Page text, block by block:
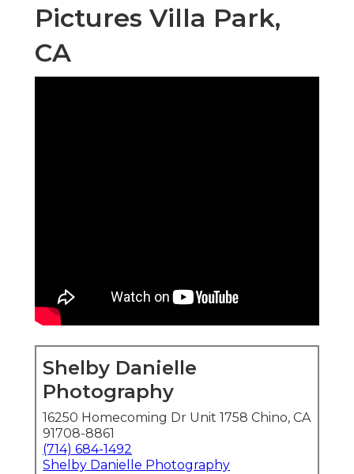
Pictures Villa Park,
CA
Shelby Danielle
Photography
16250 Homecoming Dr Unit 1758 Chino, CA
91708-8861
(714) 684-1492
Shelby Danielle Photography